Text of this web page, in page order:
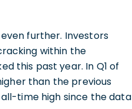
further. Investors
within the
this past year. In Q1 of
than the previous
all-time high since the data